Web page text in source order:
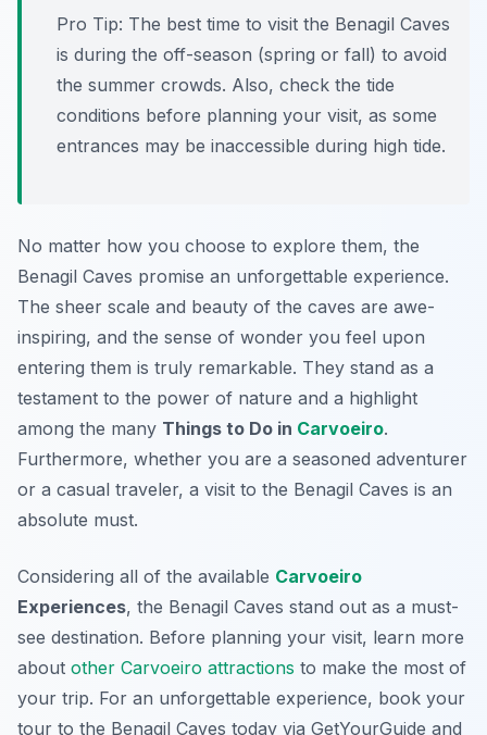
Pro Tip: The best time to visit the Benagil Caves
is during the off-season (spring or fall) to avoid
the summer crowds. Also, check the tide
conditions before planning your visit, as some
entrances may be inaccessible during high tide.
No matter how you choose to explore them, the
Benagil Caves promise an unforgettable experience.
The sheer scale and beauty of the caves are awe-
inspiring, and the sense of wonder you feel upon
entering them is truly remarkable. They stand as a
testament to the power of nature and a highlight
among the many Things to Do in Carvoeiro.
Furthermore, whether you are a seasoned adventurer
or a casual traveler, a visit to the Benagil Caves is an
absolute must.
Considering all of the available Carvoeiro
Experiences, the Benagil Caves stand out as a must-
see destination. Before planning your visit, learn more
about other Carvoeiro attractions to make the most of
your trip. For an unforgettable experience, book your
tour to the Benagil Caves today via GetYourGuide and